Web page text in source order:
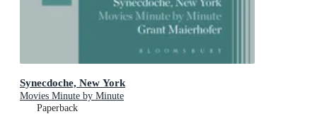
Synecdoche, New York
Movies Minute by Minute
Paperback